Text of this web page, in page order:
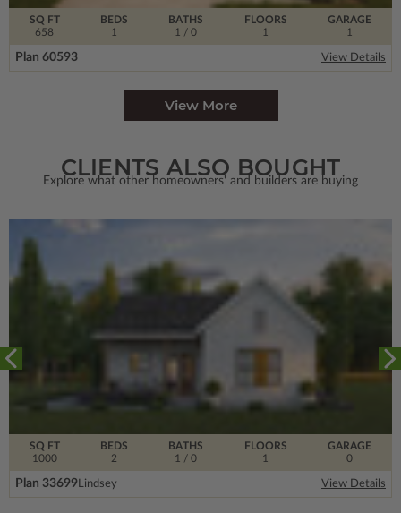
SQ FT
658
FLOORS
1
BEDS
1
BATHS
1 / 0
GARAGE
1
Plan 60593 View Details
View More
CLIENTS ALSO BOUGHT
Explore what other homeowners' and builders are buying
SQ FT
1000
FLOORS
1
BEDS
2
BATHS
1 / 0
GARAGE
0
Plan 33699Lindsey View Details